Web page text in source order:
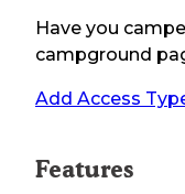
Have you
campground
Add Access
Features